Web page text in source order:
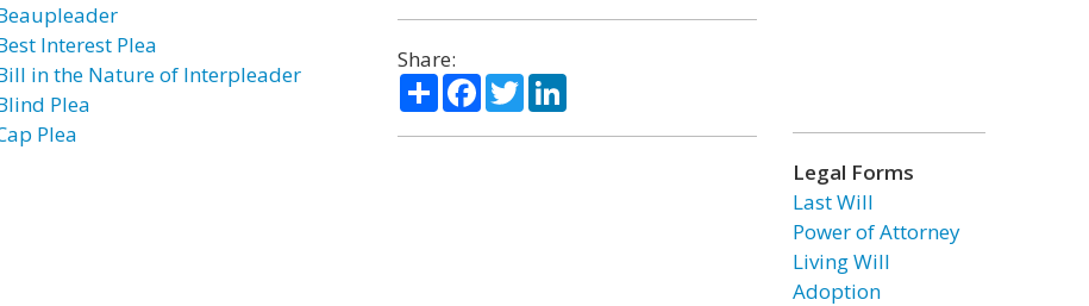
Interest Plea
in the Nature of Interpleader
Plea
Plea
Share:
ShareFacebook
TwitterLinkedIn
Legal Forms
Last Will
Power of Attorney
Living Will
Adoption